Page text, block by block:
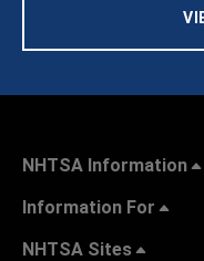
NHTSA Information
Information For
NHTSA Sites